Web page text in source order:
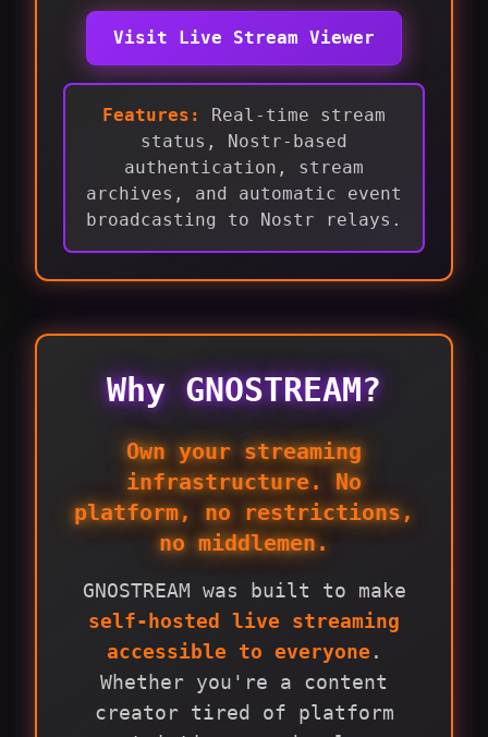
Visit Live Stream Viewer
Features:
Real-time stream
status, Nostr-based
authentication, stream
archives, and automatic event
broadcasting to Nostr relays.
Why GNOSTREAM?
Own your streaming
infrastructure. No
platform, no restrictions,
no middlemen.
GNOSTREAM was built to make
self-hosted live streaming
accessible to everyone .
Whether you're a content
creator tired of platform